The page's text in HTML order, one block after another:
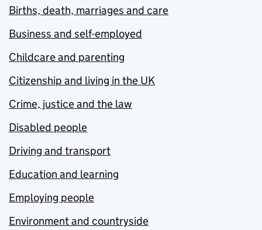
Births, death, marriages and care
Business and self-employed
Childcare and parenting
Citizenship and living in the UK
Crime, justice and the law
Disabled people
Driving and transport
Education and learning
Employing people
Environment and countryside